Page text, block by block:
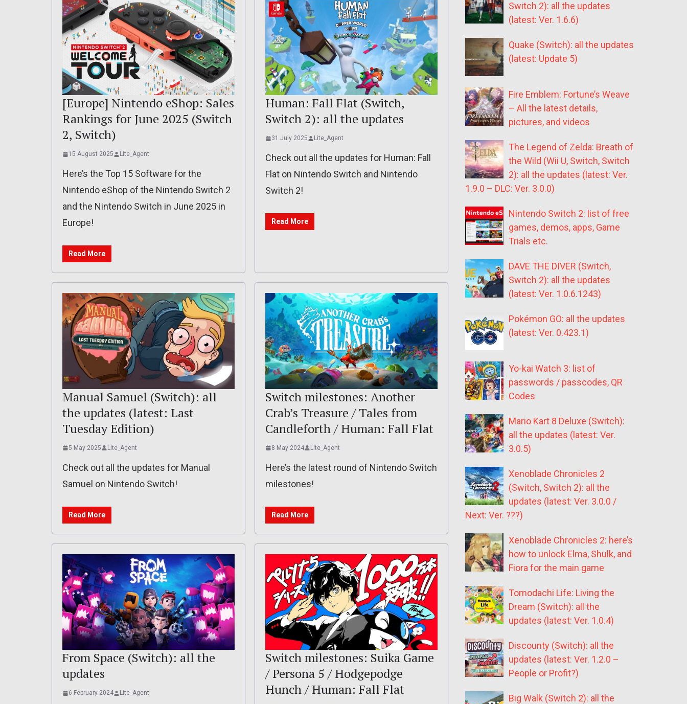
[Europe] Nintendo eShop: Sales
Rankings for June 2025 (Switch
2, Switch)
15 August 2025 Lite_Agent
Here’s the Top 15 Software for the
Nintendo eShop of the Nintendo Switch 2
and the Nintendo Switch in June 2025 in
Europe!
Read More
Human: Fall Flat (Switch,
Switch 2): all the updates
31 July 2025 Lite_Agent
Check out all the updates for Human: Fall
Flat on Nintendo Switch and Nintendo
Switch 2!
Read More
Manual Samuel (Switch): all
the updates (latest: Last
Tuesday Edition)
5 May 2025 Lite_Agent
Check out all the updates for Manual
Samuel on Nintendo Switch!
Read More
Switch milestones: Another
Crab’s Treasure / Tales from
Candleforth / Human: Fall Flat
8 May 2024 Lite_Agent
Here’s the latest round of Nintendo Switch
milestones!
Read More
From Space (Switch): all the
updates
6 February 2024 Lite_Agent
Switch milestones: Suika Game
/ Persona 5 / Hodgepodge
Hunch / Human: Fall Flat
Switch 2): all the updates
(latest: Ver. 1.6.6)
Quake (Switch): all the updates
(latest: Update 5)
Fire Emblem: Fortune’s Weave
– All the latest details,
pictures, and videos
The Legend of Zelda: Breath of
the Wild (Wii U, Switch, Switch
2): all the updates (latest: Ver.
1.9.0 – DLC: Ver. 3.0.0)
Nintendo Switch 2: list of free
games, demos, apps, Game
Trials etc.
DAVE THE DIVER (Switch,
Switch 2): all the updates
(latest: Ver. 1.0.6.1243)
Pokémon GO: all the updates
(latest: Ver. 0.423.1)
Yo-kai Watch 3: list of
passwords / passcodes, QR
Codes
Mario Kart 8 Deluxe (Switch):
all the updates (latest: Ver.
3.0.5)
Xenoblade Chronicles 2
(Switch, Switch 2): all the
updates (latest: Ver. 3.0.0 /
Next: Ver. ???)
Xenoblade Chronicles 2: here’s
how to unlock Elma, Shulk, and
Fiora for the main game
Tomodachi Life: Living the
Dream (Switch): all the
updates (latest: Ver. 1.0.4)
Discounty (Switch): all the
updates (latest: Ver. 1.2.0 –
People or Profit?)
Big Walk (Switch 2): all the